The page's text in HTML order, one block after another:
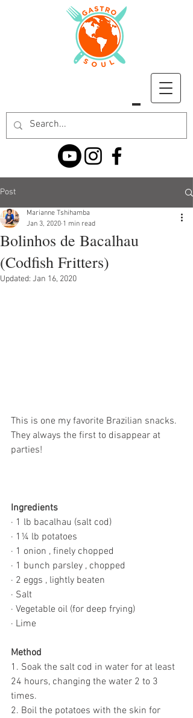
Post
Bolinhos de Bacalhau
(Codfish Fritters)
Marianne Tshihamba
Jan 3, 2020 1 min read
Updated: Jan 16, 2020
This is one my favorite Brazilian snacks.
They always the first to disappear at
parties!
Ingredients
· 1 lb bacalhau (salt cod)
· 1¼ lb potatoes
· 1 onion , finely chopped
· 1 bunch parsley , chopped
· 2 eggs , lightly beaten
· Salt
· Vegetable oil (for deep frying)
· Lime
Method
1. Soak the salt cod in water for at least
24 hours, changing the water 2 to 3
times.
2. Boil the potatoes with the skin for